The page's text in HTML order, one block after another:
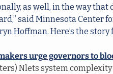
as well, in the way
said Minnesota Center
Hoffman. Here’s the story
urge governors to
Nlets system